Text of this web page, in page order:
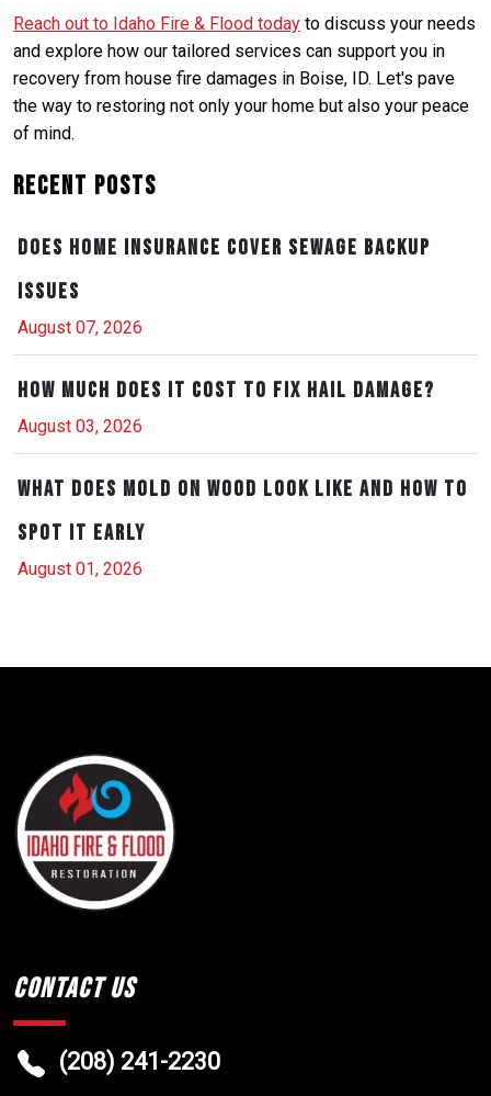
Reach out to Idaho Fire & Flood today to discuss your needs
and explore how our tailored services can support you in
recovery from house fire damages in Boise, ID. Let's pave
the way to restoring not only your home but also your peace
of mind.
Recent Posts
Does Home Insurance Cover Sewage Backup
Issues
August 07, 2026
How Much Does It Cost to Fix Hail Damage?
August 03, 2026
What Does Mold on Wood Look Like and How to
Spot It Early
August 01, 2026
Contact Us
(208) 241-2230